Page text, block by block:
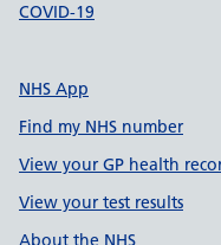
COVID-19
NHS App
Find my NHS number
View your GP health
View your test results
About the NHS